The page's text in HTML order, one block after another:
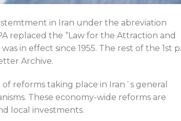
in Iran under the abreviation
replaced the “Law for the Attraction and
in effect since 1955. The rest of the 1st
Archive.
reforms taking place in Iran´s general
These economy-wide reforms are
local investments.